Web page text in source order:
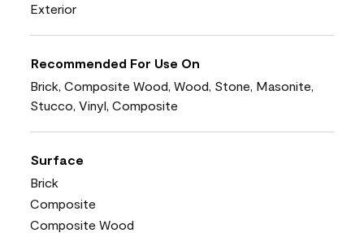
Exterior
Recommended For Use On
Brick, Composite Wood, Wood, Stone, Masonite,
Stucco, Vinyl, Composite
Surface
Brick
Composite
Composite Wood